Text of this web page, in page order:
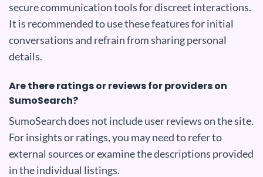
secure communication tools for discreet interactions.
It is recommended to use these features for initial
conversations and refrain from sharing personal
details.
Are there ratings or reviews for providers on
SumoSearch?
SumoSearch does not include user reviews on the site.
For insights or ratings, you may need to refer to
external sources or examine the descriptions provided
in the individual listings.